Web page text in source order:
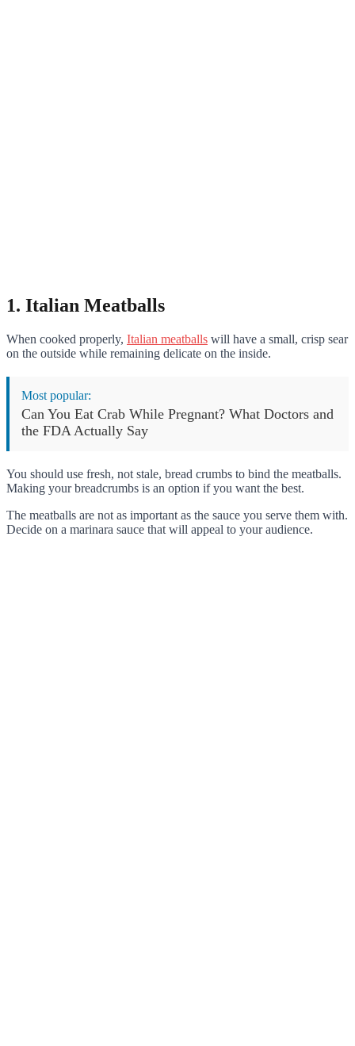
1. Italian Meatballs
When cooked properly, Italian meatballs will have a small, crisp sear
on the outside while remaining delicate on the inside.
Most popular:
Can You Eat Crab While Pregnant? What Doctors and
the FDA Actually Say
You should use fresh, not stale, bread crumbs to bind the meatballs.
Making your breadcrumbs is an option if you want the best.
The meatballs are not as important as the sauce you serve them with.
Decide on a marinara sauce that will appeal to your audience.